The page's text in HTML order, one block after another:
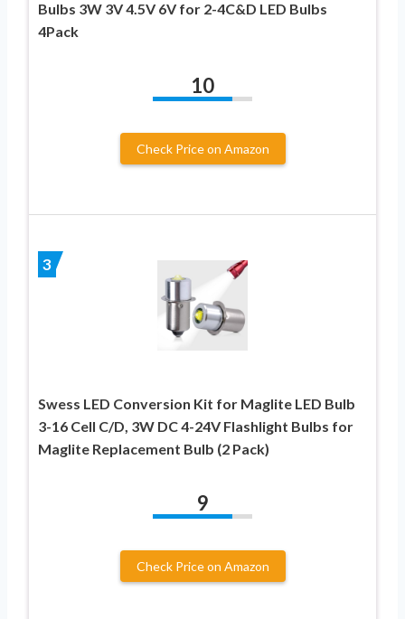
Bulbs 3W 3V 4.5V 6V for 2-4C&D LED Bulbs
4Pack
10
Check Price on Amazon
3
Swess LED Conversion Kit for Maglite LED Bulb
3-16 Cell C/D, 3W DC 4-24V Flashlight Bulbs for
Maglite Replacement Bulb (2 Pack)
9
Check Price on Amazon